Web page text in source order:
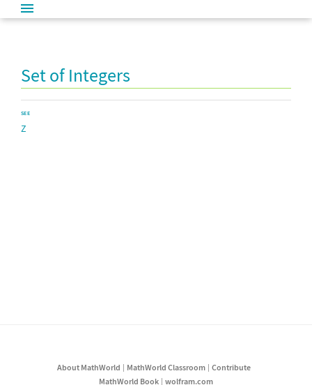
Set of Integers
SEE
Z
About MathWorld MathWorld Classroom
Contribute
MathWorld Book
wolfram.com